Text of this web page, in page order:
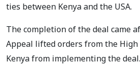
ties between Kenya and the USA.
The completion of the deal came
Appeal lifted orders from the
Kenya from implementing the deal.